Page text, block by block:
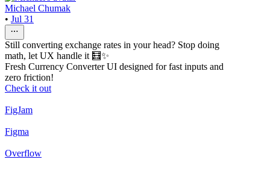
Michael Chumak
• Jul 31
Still converting exchange rates in your head? Stop doing
math, let UX handle it 🧮✨
Fresh Currency Converter UI designed for fast inputs and
zero friction!
Check it out
FigJam
Figma
Overflow